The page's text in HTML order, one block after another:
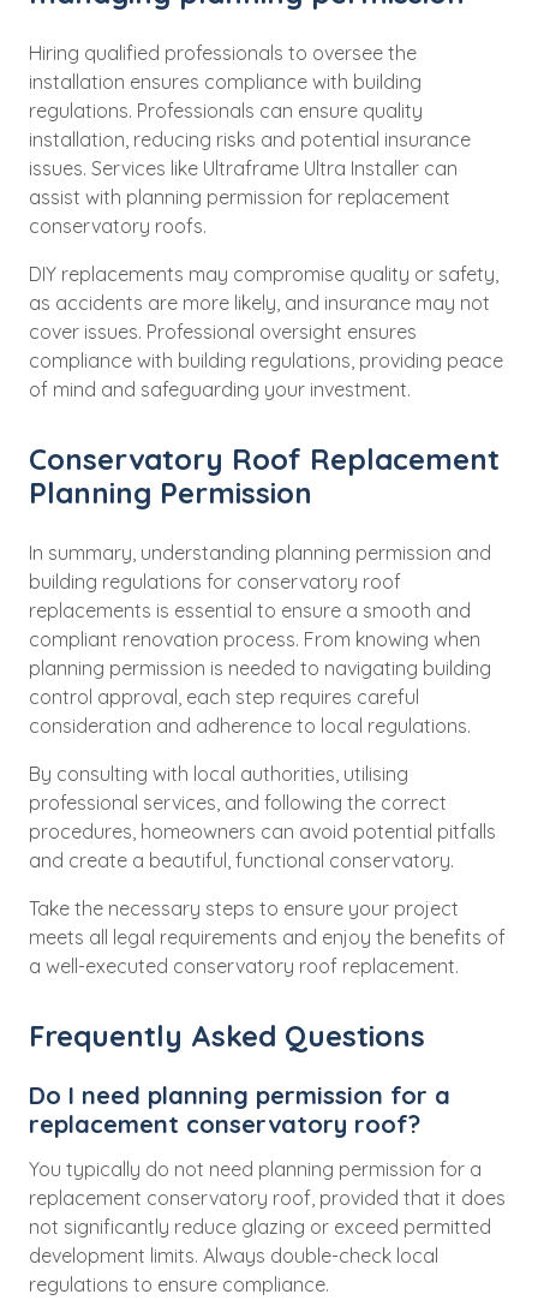
Hiring qualified professionals to oversee the
installation ensures compliance with building
regulations. Professionals can ensure quality
installation, reducing risks and potential insurance
issues. Services like Ultraframe Ultra Installer can
assist with planning permission for replacement
conservatory roofs.
DIY replacements may compromise quality or safety,
as accidents are more likely, and insurance may not
cover issues. Professional oversight ensures
compliance with building regulations, providing peace
of mind and safeguarding your investment.
Conservatory Roof Replacement
Planning Permission
In summary, understanding planning permission and
building regulations for conservatory roof
replacements is essential to ensure a smooth and
compliant renovation process. From knowing when
planning permission is needed to navigating building
control approval, each step requires careful
consideration and adherence to local regulations.
By consulting with local authorities, utilising
professional services, and following the correct
procedures, homeowners can avoid potential pitfalls
and create a beautiful, functional conservatory.
Take the necessary steps to ensure your project
meets all legal requirements and enjoy the benefits of
a well-executed conservatory roof replacement.
Frequently Asked Questions
Do I need planning permission for a
replacement conservatory roof?
You typically do not need planning permission for a
replacement conservatory roof, provided that it does
not significantly reduce glazing or exceed permitted
development limits. Always double-check local
regulations to ensure compliance.